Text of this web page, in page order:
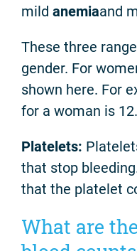
mild anemiaand
These three
gender. For
shown here. For
for a woman is
Platelets:
that stop
that the platelet
What are